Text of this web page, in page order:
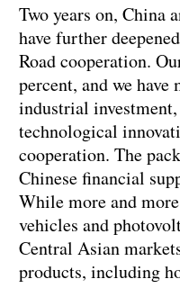
Two years on, China
have further
Road cooperation.
percent, and we
industrial
technological
cooperation. The
Chinese financial
While more and
vehicles and
Central Asian
products, including